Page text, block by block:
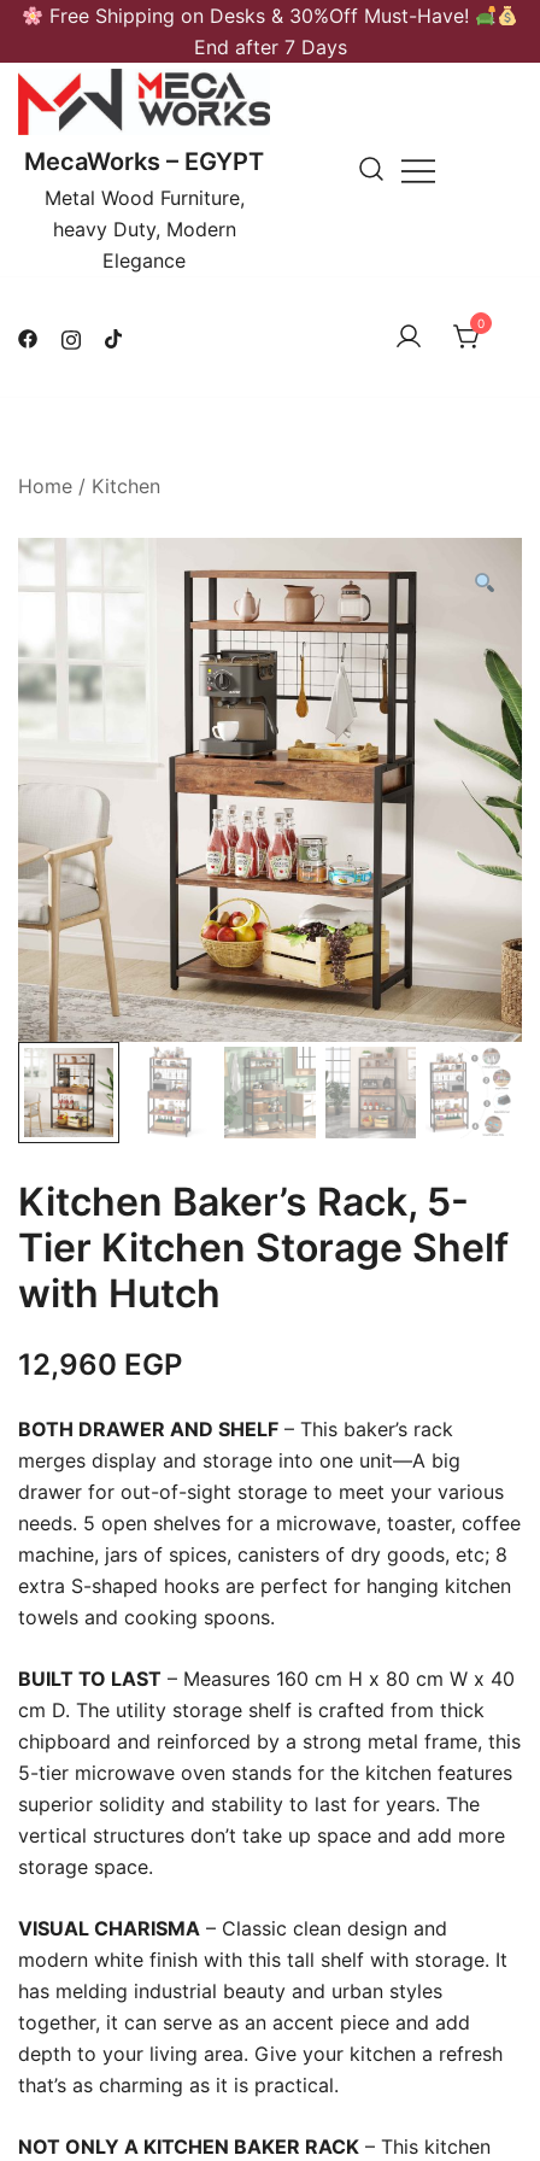
Skip
content
Free Shipping on Desks & 30%Off Must-Have!
End after 7 Days
MecaWorks – EGYPT
Metal Wood Furniture,
heavy Duty, Modern
Elegance
0
Home / Kitchen
Kitchen Baker’s Rack, 5-
Tier Kitchen Storage Shelf
with Hutch
12,960 EGP
BOTH DRAWER AND SHELF – This baker’s rack
merges display and storage into one unit—A big
drawer for out-of-sight storage to meet your various
needs. 5 open shelves for a microwave, toaster, coffee
machine, jars of spices, canisters of dry goods, etc; 8
extra S-shaped hooks are perfect for hanging kitchen
towels and cooking spoons.
BUILT TO LAST – Measures 160 cm H x 80 cm W x 40
cm D. The utility storage shelf is crafted from thick
chipboard and reinforced by a strong metal frame, this
5-tier microwave oven stands for the kitchen features
superior solidity and stability to last for years. The
vertical structures don’t take up space and add more
storage space.
VISUAL CHARISMA – Classic clean design and
modern white finish with this tall shelf with storage. It
has melding industrial beauty and urban styles
together, it can serve as an accent piece and add
depth to your living area. Give your kitchen a refresh
that’s as charming as it is practical.
NOT ONLY A KITCHEN BAKER RACK – This kitchen